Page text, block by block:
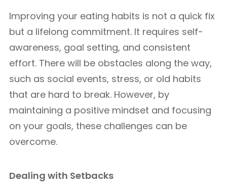
Improving your eating habits is not a quick fix
but a lifelong commitment. It requires self-
awareness, goal setting, and consistent
effort. There will be obstacles along the way,
such as social events, stress, or old habits
that are hard to break. However, by
maintaining a positive mindset and focusing
on your goals, these challenges can be
overcome.
Dealing with Setbacks